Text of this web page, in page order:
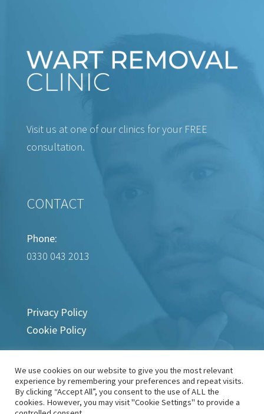
Visit us at one of our clinics for your FREE
consultation.
CONTACT
Phone:
0330 043 2013
Privacy Policy
Cookie Policy
We use cookies on our website to give you the most relevant
experience by remembering your preferences and repeat visits.
By clicking “Accept All”, you consent to the use of ALL the
cookies. However, you may visit "Cookie Settings" to provide a